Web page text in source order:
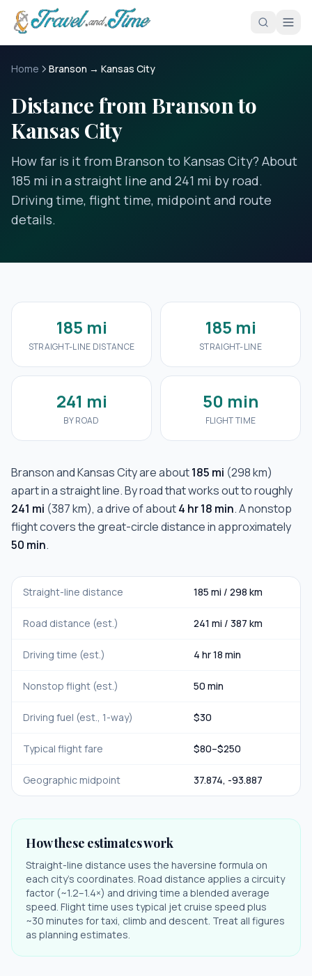
Skip to main content
Home Branson → Kansas City
Distance from Branson to
Kansas City
How far is it from Branson to Kansas City? About
185 mi in a straight line and 241 mi by road.
Driving time, flight time, midpoint and route
details.
185 mi
STRAIGHT-LINE DISTANCE
185 mi
STRAIGHT-LINE
241 mi
BY ROAD
50 min
FLIGHT TIME
BransonandKansas Cityare about185 mi (298 km)
apart in a straight line. By road that works out to roughly
241 mi (387 km), a drive of about4 hr 18 min. A nonstop
flight covers the great-circle distance in approximately
50 min.
Straight-line distance 185 mi / 298 km
Road distance (est.) 241 mi / 387 km
Driving time (est.) 4 hr 18 min
Nonstop flight (est.) 50 min
Driving fuel (est., 1-way) $30
Typical flight fare $80–$250
Geographic midpoint 37.874, -93.887
How these estimates work
Straight-line distance uses the haversine formula on
each city's coordinates. Road distance applies a circuity
factor (~1.2–1.4×) and driving time a blended average
speed. Flight time uses typical jet cruise speed plus
~30 minutes for taxi, climb and descent. Treat all figures
as planning estimates.